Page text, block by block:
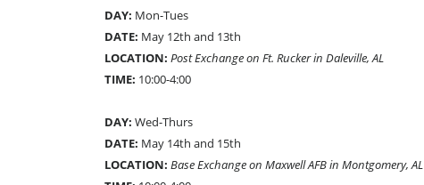
DAY: Mon-Tues
DATE: May 12th and 13th
LOCATION: Post Exchange on Ft. Rucker in Daleville, AL
TIME: 10:00-4:00
DAY: Wed-Thurs
DATE: May 14th and 15th
LOCATION: Base Exchange on Maxwell AFB in Montgomery, AL